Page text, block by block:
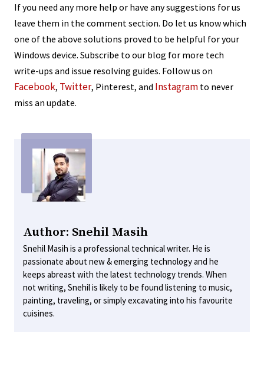
If you need any more help or have any suggestions for us
leave them in the comment section. Do let us know which
one of the above solutions proved to be helpful for your
Windows device. Subscribe to our blog for more tech
write-ups and issue resolving guides. Follow us on
Facebook, Twitter, Pinterest, and Instagram to never
miss an update.
Author: Snehil Masih
Snehil Masih is a professional technical writer. He is
passionate about new & emerging technology and he
keeps abreast with the latest technology trends. When
not writing, Snehil is likely to be found listening to music,
painting, traveling, or simply excavating into his favourite
cuisines.